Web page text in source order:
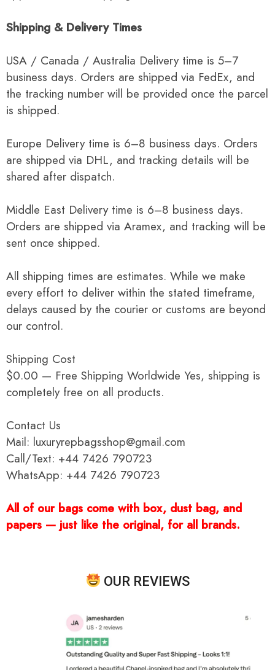
Shipping & Delivery Times
USA / Canada / Australia Delivery time is 5–7
business days. Orders are shipped via FedEx, and
the tracking number will be provided once the parcel
is shipped.
Europe Delivery time is 6–8 business days. Orders
are shipped via DHL, and tracking details will be
shared after dispatch.
Middle East Delivery time is 6–8 business days.
Orders are shipped via Aramex, and tracking will be
sent once shipped.
All shipping times are estimates. While we make
every effort to deliver within the stated timeframe,
delays caused by the courier or customs are beyond
our control.
Shipping Cost
$0.00 — Free Shipping Worldwide Yes, shipping is
completely free on all products.
Contact Us
Mail: luxuryrepbagsshop@gmail.com
Call/Text: +44 7426 790723
WhatsApp: +44 7426 790723
All of our bags come with box, dust bag, and
papers — just like the original, for all brands.
OUR REVIEWS